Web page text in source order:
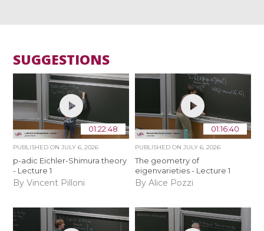
SUGGESTIONS
01:22:48
PUBLISHED ONJULY 6, 2026
p-adic Eichler-Shimura theory
- Lecture 1
By Vincent Pilloni
01:16:40
PUBLISHED ON JULY 6, 2026
The geometry of
eigenvarieties - Lecture 1
By Alice Pozzi